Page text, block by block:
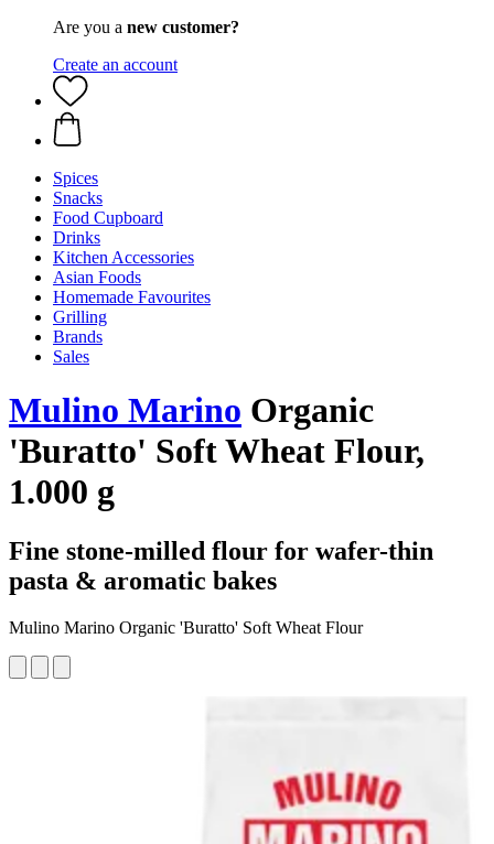
Are you a new customer?
Create an account
Spices
Snacks
Food Cupboard
Drinks
Kitchen Accessories
Asian Foods
Homemade Favourites
Grilling
Brands
Sales
Mulino Marino Organic
'Buratto' Soft Wheat Flour,
1.000 g
Fine stone-milled flour for wafer-thin
pasta & aromatic bakes
Mulino Marino Organic 'Buratto' Soft Wheat Flour